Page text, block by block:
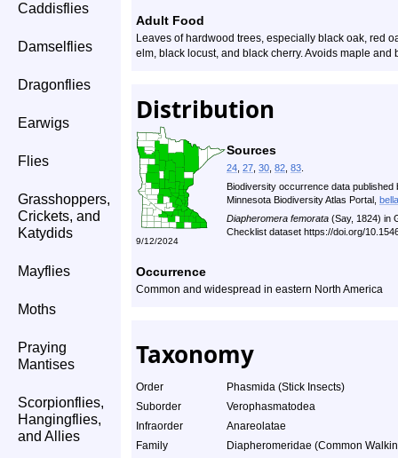
Caddisflies
Damselflies
Dragonflies
Earwigs
Flies
Grasshoppers,
Crickets, and
Katydids
Mayflies
Moths
Praying
Mantises
Scorpionflies,
Hangingflies,
and Allies
Adult Food
Leaves of hardwood trees, especially black oak, red
elm, black locust, and black cherry. Avoids maple and
Distribution
9/12/2024
Sources
24 27 30 82 83
Biodiversity occurrence data
Minnesota Biodiversity Atlas Portal,
Diapheromera femorata (Say, 1824) in
Checklist dataset https://doi.org/
Occurrence
Common and widespread in eastern North America
Taxonomy
Order
Phasmida (Stick Insects)
Suborder
Verophasmatodea
Infraorder
Anareolatae
Family
Diapheromeridae (Common